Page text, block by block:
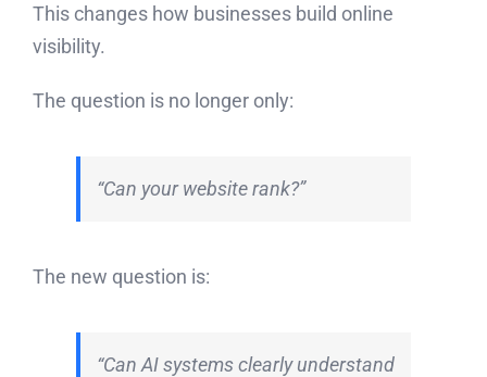
This changes how businesses build online
visibility.
The question is no longer only:
“Can your website rank?”
The new question is:
“Can AI systems clearly understand